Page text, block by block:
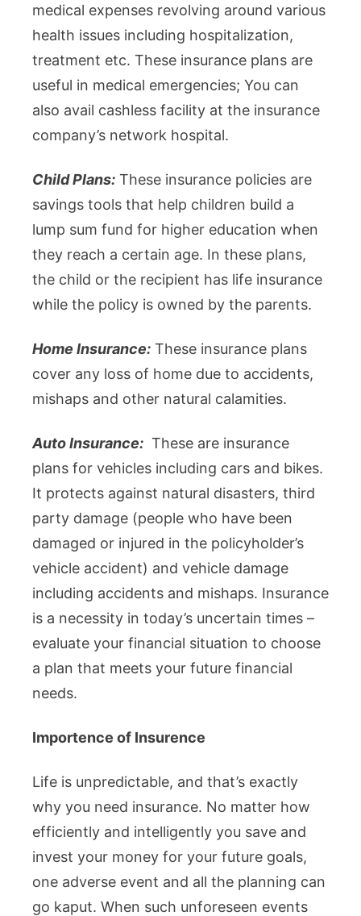
medical expenses revolving around various
health issues including hospitalization,
treatment etc. These insurance plans are
useful in medical emergencies; You can
also avail cashless facility at the insurance
company’s network hospital.
Child Plans: These insurance policies are
savings tools that help children build a
lump sum fund for higher education when
they reach a certain age. In these plans,
the child or the recipient has life insurance
while the policy is owned by the parents.
Home Insurance: These insurance plans
cover any loss of home due to accidents,
mishaps and other natural calamities.
Auto Insurance: These are insurance
plans for vehicles including cars and bikes.
It protects against natural disasters, third
party damage (people who have been
damaged or injured in the policyholder’s
vehicle accident) and vehicle damage
including accidents and mishaps. Insurance
is a necessity in today’s uncertain times –
evaluate your financial situation to choose
a plan that meets your future financial
needs.
Importence of Insurence
Life is unpredictable, and that’s exactly
why you need insurance. No matter how
efficiently and intelligently you save and
invest your money for your future goals,
one adverse event and all the planning can
go kaput. When such unforeseen events